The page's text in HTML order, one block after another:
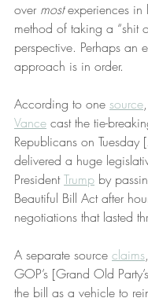
over most experiences in
method of taking a “shit
perspective. Perhaps an
approach is in order.
According to one source
Vance cast the tie-
Republicans on
delivered a huge
President Trump by
Beautiful Bill Act after
negotiations that lasted
A separate source claims
GOP’s [Grand Old
the bill as a vehicle to